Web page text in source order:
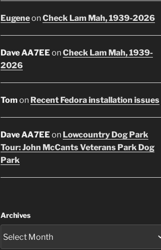
EugeneonCheck Lam Mah, 1939-2026
Dave AA7EE onCheck Lam Mah, 1939-
2026
Tom on Recent Fedora installation issues
Dave AA7EE on Lowcountry Dog Park
Tour: John McCants Veterans Park Dog
Park
Archives